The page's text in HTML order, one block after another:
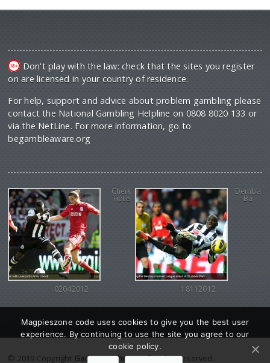
Don't play with the law: check that the sites you register
on are licensed in your country of residence.
For help, support and advice about problem gambling please
contact the National Gambling Helpline on 0808 8020 133 or
via the NetLine. For more information, go to
begambleaware.org
Cheik
Tiote
02042012
Demba
Ba
18112012
© 2019 Copyright Gadgetine theme. All Rights reserved.
Magpieszone code uses cookies to give you the best user
experience. By continuing to use the site you agree to our
cookie policy.